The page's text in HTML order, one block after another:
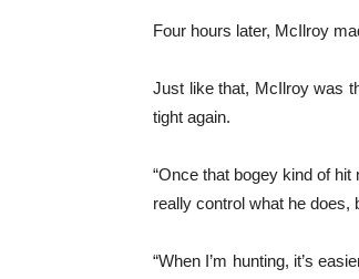
Four hours later, McIlroy
Just like that, McIlroy was
tight again.
“Once that bogey kind of hit
really control what he
“When I’m hunting, it’s